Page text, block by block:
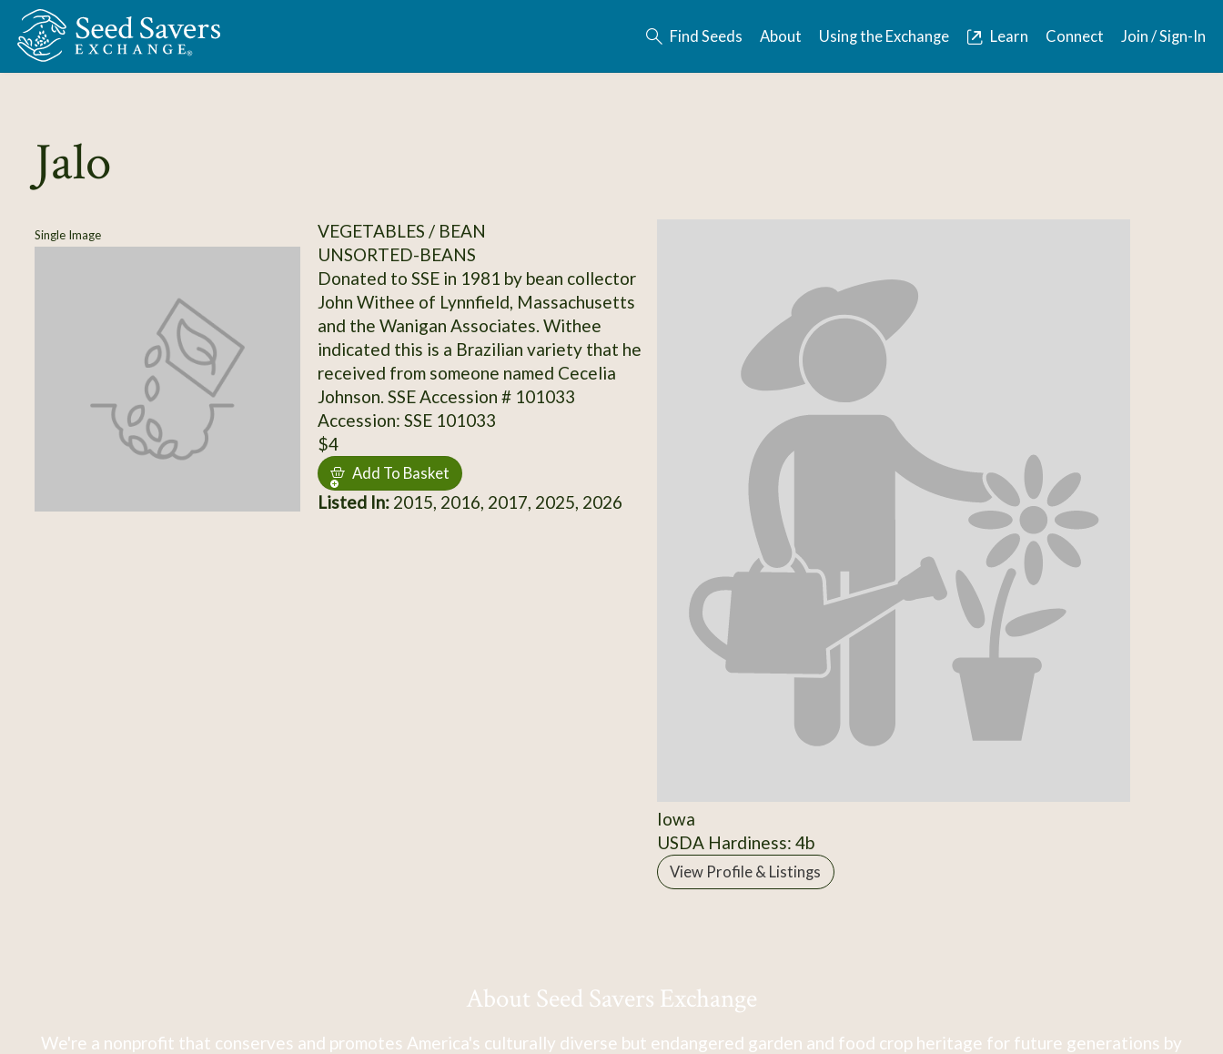
Skip to Main Content
Find Seeds About Using the Exchange Learn Connect Join / Sign-In
Jalo
Single Image
VEGETABLES / BEAN
UNSORTED-BEANS
Donated to SSE in 1981 by bean collector
John Withee of Lynnfield, Massachusetts
and the Wanigan Associates. Withee
indicated this is a Brazilian variety that he
received from someone named Cecelia
Johnson. SSE Accession # 101033
Accession: SSE 101033
$4
Add To Basket
Listed In:2015, 2016, 2017, 2025, 2026
Iowa
USDA Hardiness: 4b
View Profile & Listings
About Seed Savers Exchange
We're a nonprofit that conserves and promotes America's culturally diverse but endangered garden and food crop heritage for future generations by